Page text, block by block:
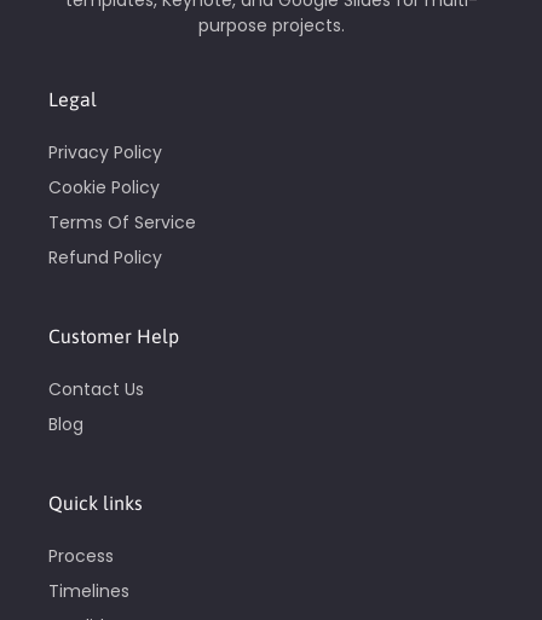
purpose projects.
Legal
Privacy Policy
Cookie Policy
Terms Of Service
Refund Policy
Customer Help
Contact Us
Blog
Quick links
Process
Timelines